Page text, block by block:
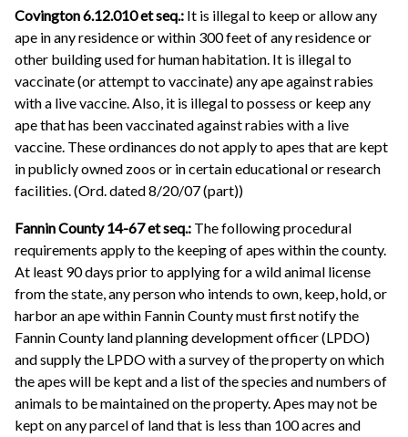
Covington 6.12.010 et seq.: It is illegal to keep or allow any
ape in any residence or within 300 feet of any residence or
other building used for human habitation. It is illegal to
vaccinate (or attempt to vaccinate) any ape against rabies
with a live vaccine. Also, it is illegal to possess or keep any
ape that has been vaccinated against rabies with a live
vaccine. These ordinances do not apply to apes that are kept
in publicly owned zoos or in certain educational or research
facilities. (Ord. dated 8/20/07 (part))
Fannin County 14-67 et seq.: The following procedural
requirements apply to the keeping of apes within the county.
At least 90 days prior to applying for a wild animal license
from the state, any person who intends to own, keep, hold, or
harbor an ape within Fannin County must first notify the
Fannin County land planning development officer (LPDO)
and supply the LPDO with a survey of the property on which
the apes will be kept and a list of the species and numbers of
animals to be maintained on the property. Apes may not be
kept on any parcel of land that is less than 100 acres and